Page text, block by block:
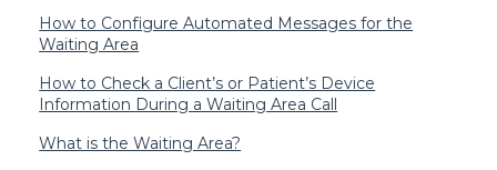
How to Configure Automated Messages for the
Waiting Area
How to Check a Client’s or Patient’s Device
Information During a Waiting Area Call
What is the Waiting Area?